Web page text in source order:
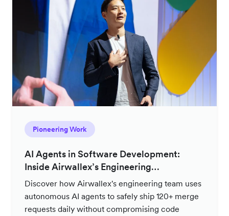
Pioneering Work
AI Agents in Software Development:
Inside Airwallex’s Engineering
Productivity Strategy
Discover how Airwallex's engineering team uses
autonomous AI agents to safely ship 120+ merge
requests daily without compromising code